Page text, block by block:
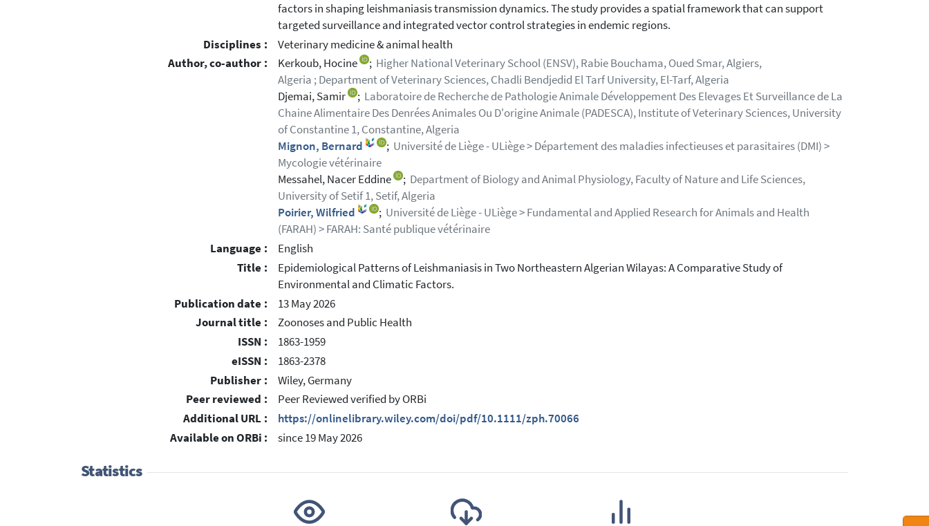
factors in shaping leishmaniasis transmission dynamics. The study provides a spatial framework that can support
targeted surveillance and integrated vector control strategies in endemic regions.
Disciplines :
Veterinary medicine & animal health
Author, co-author :
Kerkoub, Hocine ; Higher National Veterinary School (ENSV), Rabie Bouchama, Oued Smar, Algiers,
Algeria ; Department of Veterinary Sciences, Chadli Bendjedid El Tarf University, El-Tarf, Algeria
Djemai, Samir
; Laboratoire de Recherche de Pathologie Animale Développement Des Elevages Et Surveillance de La
Chaine Alimentaire Des Denrées Animales Ou D'origine Animale (PADESCA), Institute of Veterinary Sciences, University
of Constantine 1, Constantine, Algeria
Mignon, Bernard
; Université de Liège - ULiège > Département des maladies infectieuses et parasitaires (DMI) >
Mycologie vétérinaire
Messahel, Nacer Eddine
; Department of Biology and Animal Physiology, Faculty of Nature and Life Sciences,
University of Setif 1, Setif, Algeria
Poirier, Wilfried
; Université de Liège - ULiège > Fundamental and Applied Research for Animals and Health
(FARAH) > FARAH: Santé publique vétérinaire
Language :
English
Title :
Epidemiological Patterns of Leishmaniasis in Two Northeastern Algerian Wilayas: A Comparative Study of
Environmental and Climatic Factors.
Publication date :
13 May 2026
Journal title :
Zoonoses and Public Health
ISSN :
1863-1959
eISSN :
1863-2378
Publisher :
Wiley, Germany
Peer reviewed :
Peer Reviewed verified by ORBi
Additional URL :
https://onlinelibrary.wiley.com/doi/pdf/10.1111/zph.70066
Available on ORBi :
since 19 May 2026
Statistics